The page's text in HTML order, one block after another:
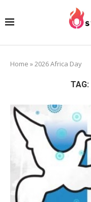
Home »2026 Africa Day
TAG: